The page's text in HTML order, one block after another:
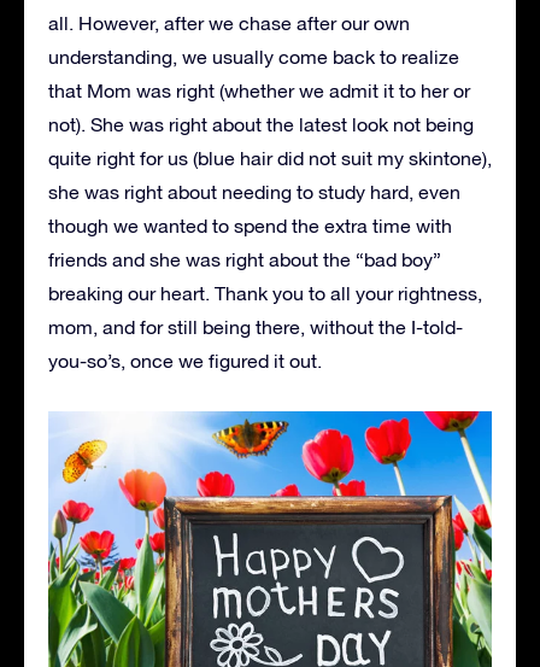
all. However, after we chase after our own
understanding, we usually come back to realize
that Mom was right (whether we admit it to her or
not). She was right about the latest look not being
quite right for us (blue hair did not suit my skintone),
she was right about needing to study hard, even
though we wanted to spend the extra time with
friends and she was right about the “bad boy”
breaking our heart. Thank you to all your rightness,
mom, and for still being there, without the I-told-
you-so’s, once we figured it out.